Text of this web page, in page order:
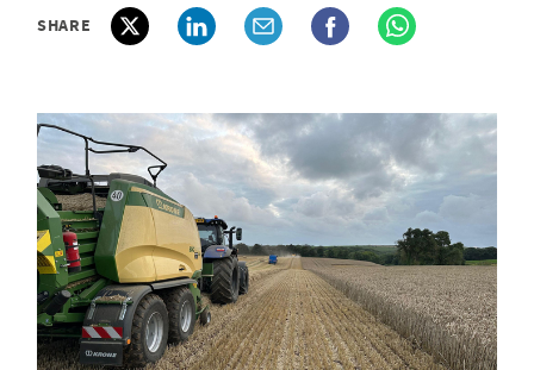
SHARE